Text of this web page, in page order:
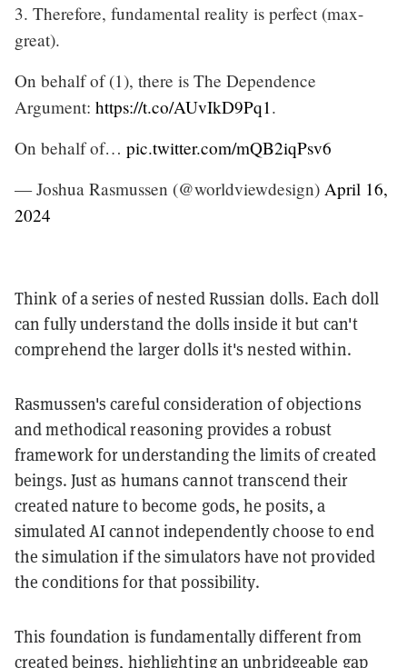
3. Therefore, fundamental reality is perfect (max-
great).
On behalf of (1), there is The Dependence
Argument: https://t.co/AUvIkD9Pq1.
On behalf of… pic.twitter.com/mQB2iqPsv6
— Joshua Rasmussen (@worldviewdesign) April 16,
2024
Think of a series of nested Russian dolls. Each doll
can fully understand the dolls inside it but can't
comprehend the larger dolls it's nested within.
Rasmussen's careful consideration of objections
and methodical reasoning provides a robust
framework for understanding the limits of created
beings. Just as humans cannot transcend their
created nature to become gods, he posits, a
simulated AI cannot independently choose to end
the simulation if the simulators have not provided
the conditions for that possibility.
This foundation is fundamentally different from
created beings, highlighting an unbridgeable gap